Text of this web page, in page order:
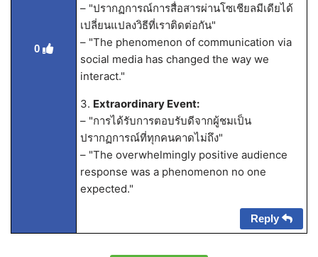
0
– "ปรากฏการณ์การสื่อสารผ่านโซเชียลมีเดียได้
เปลี่ยนแปลงวิธีที่เราติดต่อกัน"
– "The phenomenon of communication via
social media has changed the way we
interact."
3. Extraordinary Event:
– "การได้รับการตอบรับดีจากผู้ชมเป็น
ปรากฏการณ์ที่ทุกคนคาดไม่ถึง"
– "The overwhelmingly positive audience
response was a phenomenon no one
expected."
Reply